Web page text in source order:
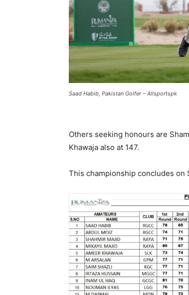
Saad Habib, Pakistan Golfer – Allsportspk
Others seeking honours are
Khawaja also at 147.
This championship concludes on